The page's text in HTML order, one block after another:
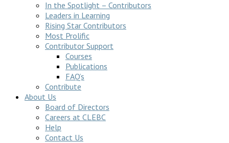
In the Spotlight – Contributors
Leaders in Learning
Rising Star Contributors
Most Prolific
Contributor Support
Courses
Publications
FAQ’s
Contribute
About Us
Board of Directors
Careers at CLEBC
Help
Contact Us